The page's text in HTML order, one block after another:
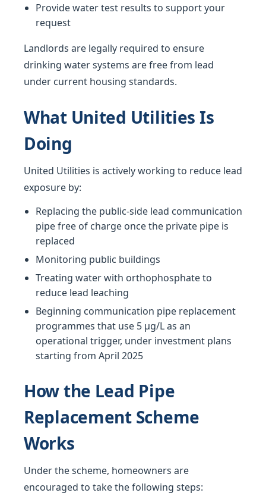
Provide water test results to support your
request
Landlords are legally required to ensure
drinking water systems are free from lead
under current housing standards.
What United Utilities Is
Doing
United Utilities is actively working to reduce lead
exposure by:
Replacing the public-side lead communication
pipe free of charge once the private pipe is
replaced
Monitoring public buildings
Treating water with orthophosphate to
reduce lead leaching
Beginning communication pipe replacement
programmes that use 5 µg/L as an
operational trigger, under investment plans
starting from April 2025
How the Lead Pipe
Replacement Scheme
Works
Under the scheme, homeowners are
encouraged to take the following steps: